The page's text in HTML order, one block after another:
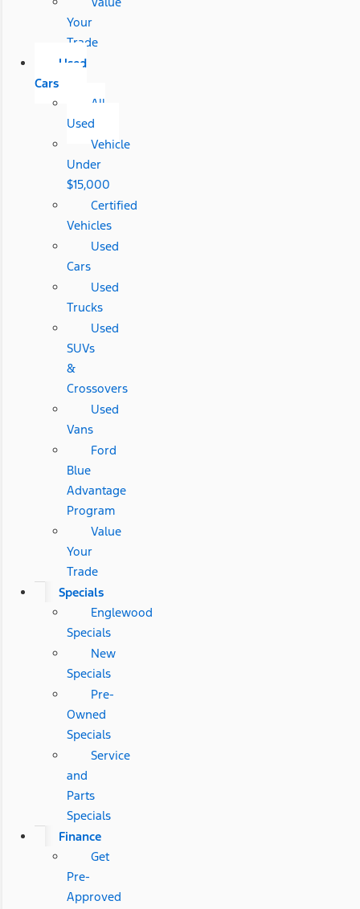
Your
Trade
Used
Cars
All
Used
Vehicle
Under
$15,000
Certified
Vehicles
Used
Cars
Used
Trucks
Used
SUVs
&
Crossovers
Used
Vans
Ford
Blue
Advantage
Program
Value
Your
Trade
Specials
Englewood
Specials
New
Specials
Pre-
Owned
Specials
Service
and
Parts
Specials
Finance
Get
Pre-
Approved